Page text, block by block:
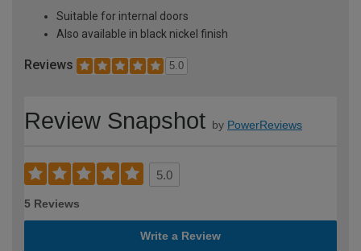
Suitable for internal doors
Also available in black nickel finish
Reviews 5.0
Review Snapshot by PowerReviews
5.0
5 Reviews
Write a Review